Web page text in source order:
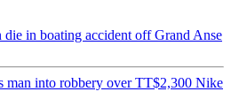
in boating accident off Grand Anse
man into robbery over TT$2,300 Nike